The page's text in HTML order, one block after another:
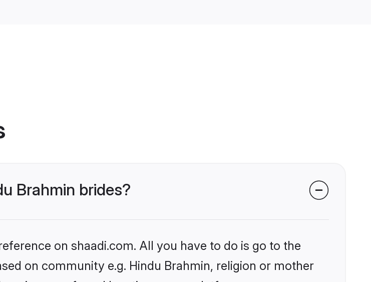
Brahmin brides?
on shaadi.com. All you have to do is go to the
on community e.g. Hindu Brahmin, religion or mother